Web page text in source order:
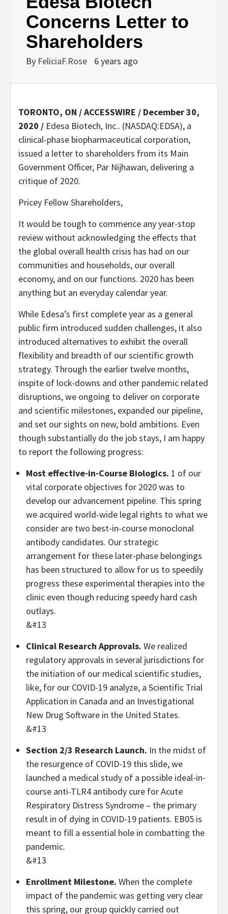
Concerns Letter to
Shareholders
By FeliciaF.Rose 6 years ago
TORONTO, ON / ACCESSWIRE / December 30,
2020 / Edesa Biotech, Inc.. (NASDAQ:EDSA), a
clinical-phase biopharmaceutical corporation,
issued a letter to shareholders from its Main
Government Officer, Par Nijhawan, delivering a
critique of 2020.
Pricey Fellow Shareholders,
It would be tough to commence any year-stop
review without acknowledging the effects that
the global overall health crisis has had on our
communities and households, our overall
economy, and on our functions. 2020 has been
anything but an everyday calendar year.
While Edesa’s first complete year as a general
public firm introduced sudden challenges, it also
introduced alternatives to exhibit the overall
flexibility and breadth of our scientific growth
strategy. Through the earlier twelve months,
inspite of lock-downs and other pandemic related
disruptions, we ongoing to deliver on corporate
and scientific milestones, expanded our pipeline,
and set our sights on new, bold ambitions. Even
though substantially do the job stays, I am happy
to report the following progress:
Most effective-in-Course Biologics. 1 of our
vital corporate objectives for 2020 was to
develop our advancement pipeline. This spring
we acquired world-wide legal rights to what we
consider are two best-in-course monoclonal
antibody candidates. Our strategic
arrangement for these later-phase belongings
has been structured to allow for us to speedily
progress these experimental therapies into the
clinic even though reducing speedy hard cash
outlays.
&#13
Clinical Research Approvals. We realized
regulatory approvals in several jurisdictions for
the initiation of our medical scientific studies,
like, for our COVID-19 analyze, a Scientific Trial
Application in Canada and an Investigational
New Drug Software in the United States.
&#13
Section 2/3 Research Launch. In the midst of
the resurgence of COVID-19 this slide, we
launched a medical study of a possible ideal-in-
course anti-TLR4 antibody cure for Acute
Respiratory Distress Syndrome – the primary
result in of dying in COVID-19 patients. EB05 is
meant to fill a essential hole in combatting the
pandemic.
&#13
Enrollment Milestone. When the complete
impact of the pandemic was getting very clear
this spring, our group quickly carried out